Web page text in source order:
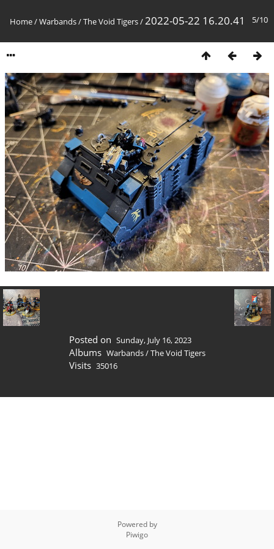
5/10
Home/Warbands/The Void Tigers/2022-05-22 16.20.41
Posted on Sunday, July 16, 2023
Albums Warbands/The Void Tigers
Visits 35016
Powered by
Piwigo